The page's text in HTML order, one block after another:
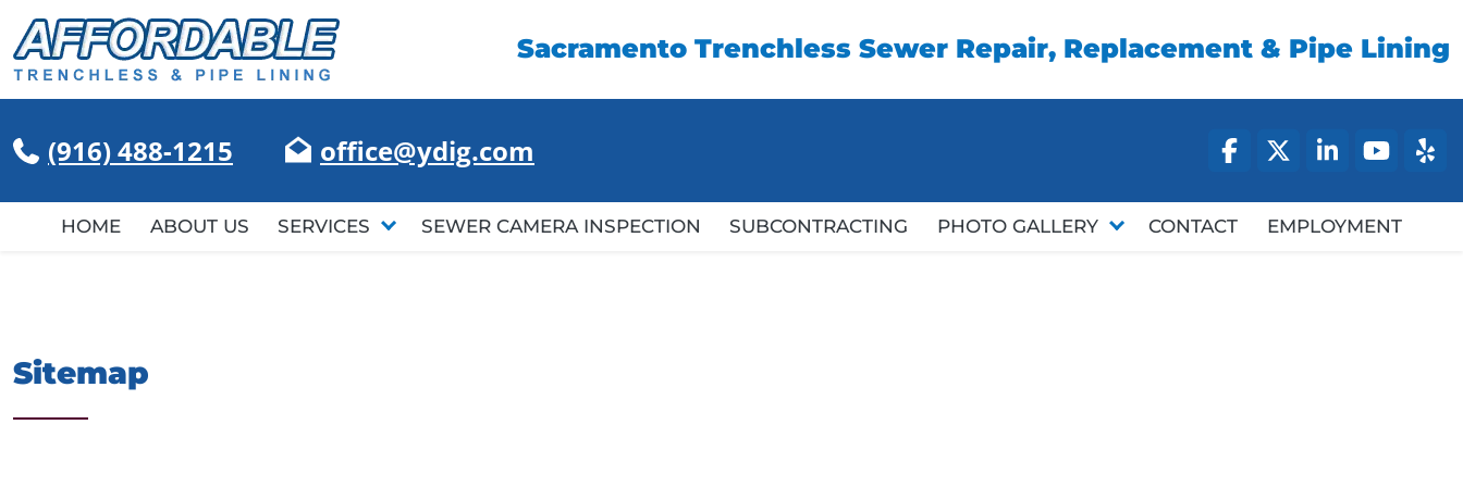
Sacramento Trenchless Sewer Repair, Replacement & Pipe Lining
(916) 488-1215 office@ydig.com facebook
twitter
HOME ABOUT US SERVICES SEWER CAMERA INSPECTION SUBCONTRACTING PHOTO GALLERY CONTACT EMPLOYMENT
Sitemap